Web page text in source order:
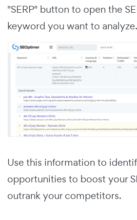
"SERP" button to open the
keyword you want to analyze.
Use this information to
opportunities to boost your
outrank your competitors.